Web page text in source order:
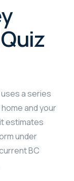
a series
and your
estimates
under
BC